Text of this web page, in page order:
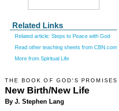
Related Links
Related article: Steps to Peace with God
Read other teaching sheets from CBN.com
More from Spiritual Life
THE BOOK OF GOD'S PROMISES
New Birth/New Life
By J. Stephen Lang